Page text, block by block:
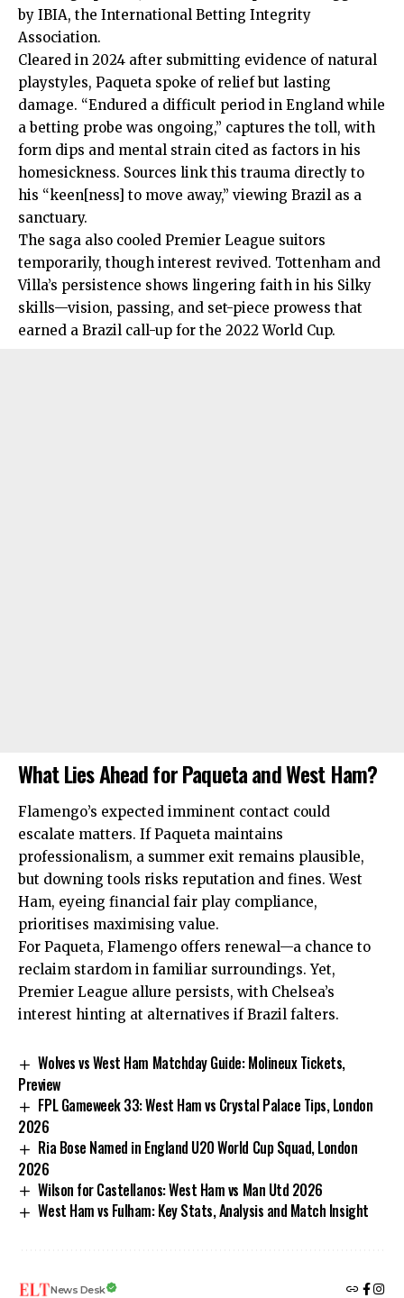
by IBIA, the International Betting Integrity
Association.
Cleared in 2024 after submitting evidence of natural
playstyles, Paqueta spoke of relief but lasting
damage. “Endured a difficult period in England while
a betting probe was ongoing,” captures the toll, with
form dips and mental strain cited as factors in his
homesickness. Sources link this trauma directly to
his “keen[ness] to move away,” viewing Brazil as a
sanctuary.
The saga also cooled Premier League suitors
temporarily, though interest revived. Tottenham and
Villa’s persistence shows lingering faith in his Silky
skills—vision, passing, and set-piece prowess that
earned a Brazil call-up for the 2022 World Cup.
What Lies Ahead for Paqueta and West Ham?
Flamengo’s expected imminent contact could
escalate matters. If Paqueta maintains
professionalism, a summer exit remains plausible,
but downing tools risks reputation and fines. West
Ham, eyeing financial fair play compliance,
prioritises maximising value.
For Paqueta, Flamengo offers renewal—a chance to
reclaim stardom in familiar surroundings. Yet,
Premier League allure persists, with Chelsea’s
interest hinting at alternatives if Brazil falters.
Wolves vs West Ham Matchday Guide: Molineux Tickets,
Preview
FPL Gameweek 33: West Ham vs Crystal Palace Tips, London
2026
Ria Bose Named in England U20 World Cup Squad, London
2026
Wilson for Castellanos: West Ham vs Man Utd 2026
West Ham vs Fulham: Key Stats, Analysis and Match Insight
News Desk